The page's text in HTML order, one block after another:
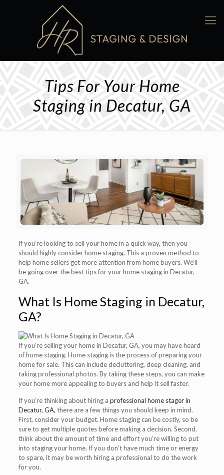
Tips For Your Home
Staging in Decatur, GA
If you’re looking to sell your home in a quick way, then you
should highly consider home staging. This a proven method to
help home sellers get more attention from home buyers. We’ll
be going over the best tips for your home staging in Decatur,
GA.
What Is Home Staging in Decatur,
GA?
If you’re selling your home in Decatur, GA, you may have heard
of home staging. Home staging is the process of preparing your
home for sale. This can include decluttering, deep cleaning, and
taking professional photos. By taking these steps, you can make
your home more appealing to buyers and help it sell faster.
If you’re thinking about hiring a professional home stager in
Decatur, GA, there are a few things you should keep in mind.
First, consider your budget. Home staging can be costly, so be
sure to get multiple quotes before making a decision. Second,
think about the amount of time and effort you’re willing to put
into staging your home. If you don’t have much time or energy
to spare, it may be worth hiring a professional to do the work
for you.